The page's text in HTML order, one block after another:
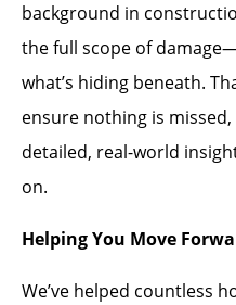
background in
the full scope of
what’s hiding beneath.
ensure nothing is
detailed, real-world
on.
Helping You Move
We’ve helped countless